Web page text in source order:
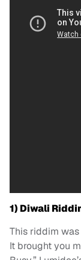
1) Diwali
This riddim
It brought you